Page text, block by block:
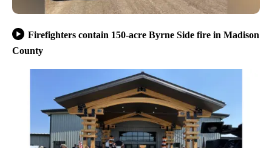
Firefighters contain 150-acre Byrne Side fire in Madison
County